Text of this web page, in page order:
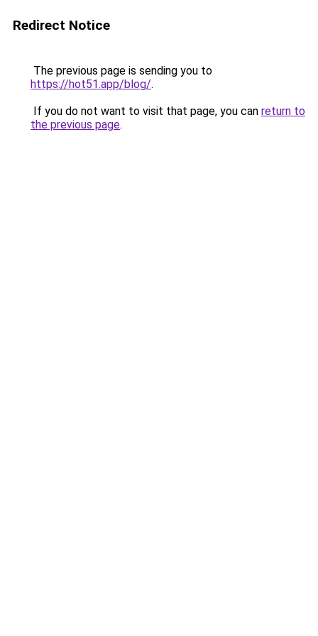
Redirect Notice
The previous page is sending you to
https://hot51.app/blog/.
If you do not want to visit that page, you can return to
the previous page.